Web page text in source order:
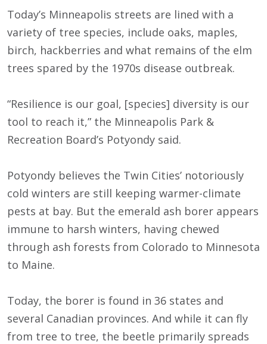
Today’s Minneapolis streets are lined with a
variety of tree species, include oaks, maples,
birch, hackberries and what remains of the elm
trees spared by the 1970s disease outbreak.
“Resilience is our goal, [species] diversity is our
tool to reach it,” the Minneapolis Park &
Recreation Board’s Potyondy said.
Potyondy believes the Twin Cities’ notoriously
cold winters are still keeping warmer-climate
pests at bay. But the emerald ash borer appears
immune to harsh winters, having chewed
through ash forests from Colorado to Minnesota
to Maine.
Today, the borer is found in 36 states and
several Canadian provinces. And while it can fly
from tree to tree, the beetle primarily spreads